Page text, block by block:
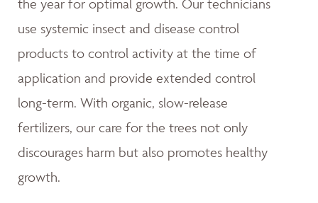
use systemic insect and disease control
products to control activity at the time of
application and provide extended control
long-term. With organic, slow-release
fertilizers, our care for the trees not only
discourages harm but also promotes healthy
growth.